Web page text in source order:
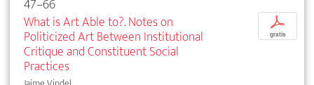
47–66
What is Art Able to?. Notes on
Politicized Art Between Institutional
Critique and Constituent Social
Practices
p
gratis